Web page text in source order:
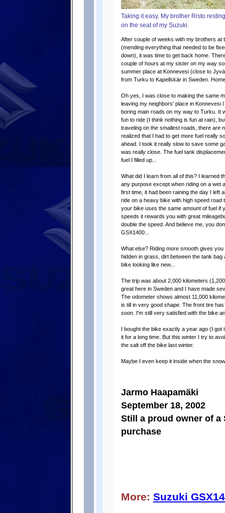
Taking it easy. My brother Risto
on the seat of my Suzuki.
After couple of weeks with my brothers at
(mending everything that needed to be
down), it was time to get back home.
couple of hours at my sister on my way
summer place at Konnevesi (close to
from Turku to Kapellskär in Sweden.
Oh yes, I was close to making the same
leaving my neighbors' place in Konnevesi
boring main roads on my way to Turku. It
fun to ride (I think nothing is fun at rain),
traveling on the smallest roads, there are
realized that I had to get more fuel really
ahead. I took it really slow to save some
was really close. The fuel tank
fuel I filled up...
What did I learn from all of this? I learned
any purpose except when riding on a wet
first time, it had been raining the day I left
ride on a heavy bike with high speed
your bike uses the same amount of fuel if
speeds it rewards you with great
double the speed. And believe me, you
GSX1400...
What else? Riding more smooth gives
hidden in grass, dirt between the tank
bike looking like new...
The trip was about 2,000 kilometers
great here in Sweden and I have made
The odometer shows almost 11,000
is till in very good shape. The front tire
soon. I'm still very satisfied with the bike
I bought the bike exactly a year ago (I got
it for a long time. But this winter I try to
the salt off the bike last winter.
Maybe I even keep it inside when the
Jarmo Haapamäki
September 18, 2002
Still a proud owner of a
purchase
More: Suzuki